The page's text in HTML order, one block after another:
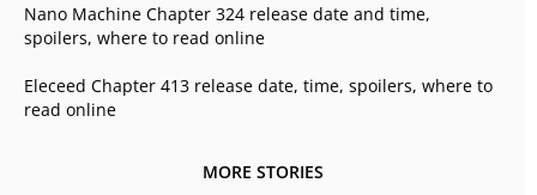
Nano Machine Chapter 324 release date and time,
spoilers, where to read online
Eleceed Chapter 413 release date, time, spoilers, where to
read online
MORE STORIES